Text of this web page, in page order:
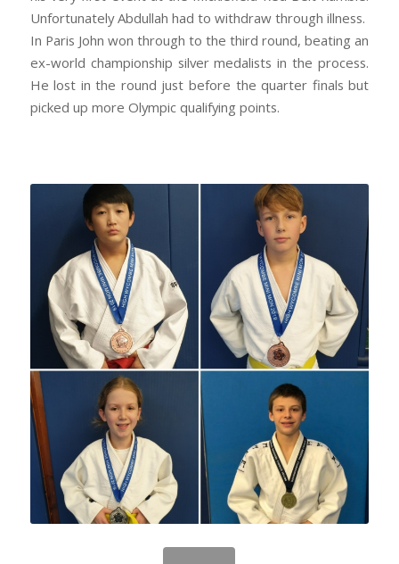
Unfortunately Abdullah had to withdraw through illness.
In Paris John won through to the third round, beating an
ex-world championship silver medalists in the process.
He lost in the round just before the quarter finals but
picked up more Olympic qualifying points.